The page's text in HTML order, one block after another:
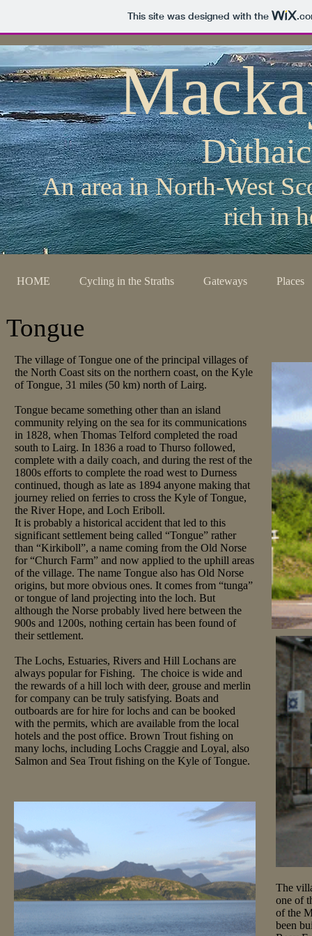
This site was designed with the
An area in North-West
rich in
HOME Cycling in the Straths Gateways Places
Tongue
The village of Tongue one of the principal villages of
the North Coast sits on the northern coast, on the Kyle
of Tongue, 31 miles (50 km) north of Lairg.
Tongue became something other than an island
community relying on the sea for its communications
in 1828, when Thomas Telford completed the road
south to Lairg. In 1836 a road to Thurso followed,
complete with a daily coach, and during the rest of the
1800s efforts to complete the road west to Durness
continued, though as late as 1894 anyone making that
journey relied on ferries to cross the Kyle of Tongue,
the River Hope, and Loch Eriboll.
It is probably a historical accident that led to this
significant settlement being called “Tongue” rather
than “Kirkiboll”, a name coming from the Old Norse
for “Church Farm” and now applied to the uphill areas
of the village. The name Tongue also has Old Norse
origins, but more obvious ones. It comes from “tunga”
or tongue of land projecting into the loch. But
although the Norse probably lived here between the
900s and 1200s, nothing certain has been found of
their settlement.
The Lochs, Estuaries, Rivers and Hill Lochans are
always popular for Fishing. The choice is wide and
the rewards of a hill loch with deer, grouse and merlin
for company can be truly satisfying. Boats and
outboards are for hire for lochs and can be booked
with the permits, which are available from the local
hotels and the post office. Brown Trout fishing on
many lochs, including Lochs Craggie and Loyal, also
Salmon and Sea Trout fishing on the Kyle of Tongue.
The
one of
of the
been